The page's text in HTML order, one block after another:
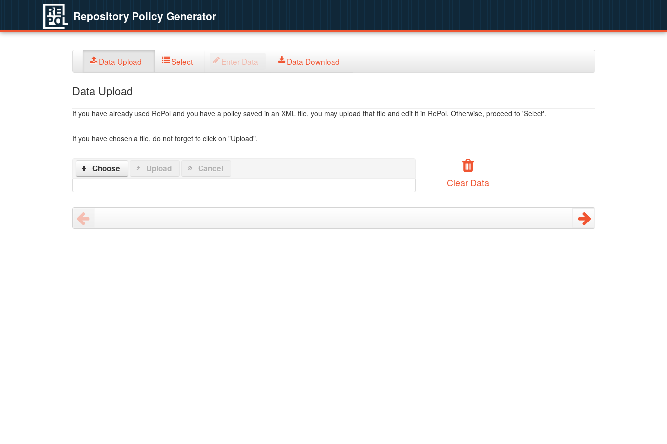
Repository Policy Generator
Data Upload Select Enter Data Data Download
Data Upload
If you have already used RePol and you have a policy saved in an XML file, you may upload that file and edit it in RePol. Otherwise, proceed to 'Select'.
If you have chosen a file, do not forget to click on "Upload".
Choose Upload Cancel
Clear Data